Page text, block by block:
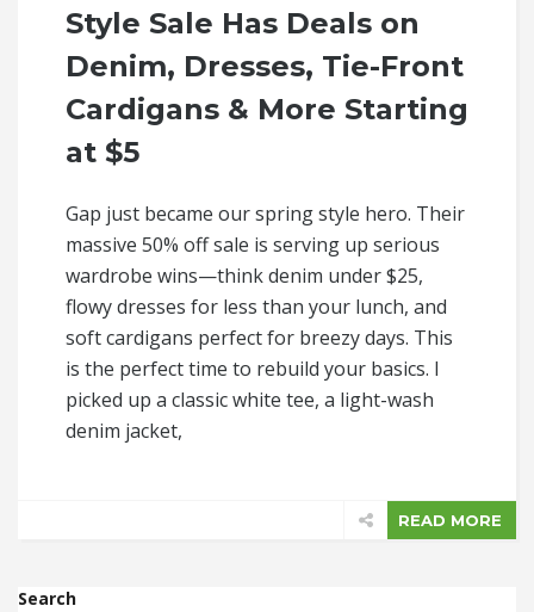
Style Sale Has Deals on
Denim, Dresses, Tie-Front
Cardigans & More Starting
at $5
Gap just became our spring style hero. Their
massive 50% off sale is serving up serious
wardrobe wins—think denim under $25,
flowy dresses for less than your lunch, and
soft cardigans perfect for breezy days. This
is the perfect time to rebuild your basics. I
picked up a classic white tee, a light-wash
denim jacket,
READ MORE
Search